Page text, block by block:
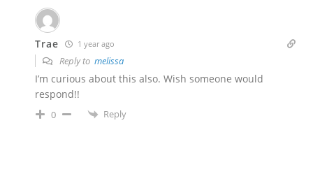
Trae 1 year ago
Reply tomelissa
I’m curious about this also. Wish someone would
respond!!
0 Reply